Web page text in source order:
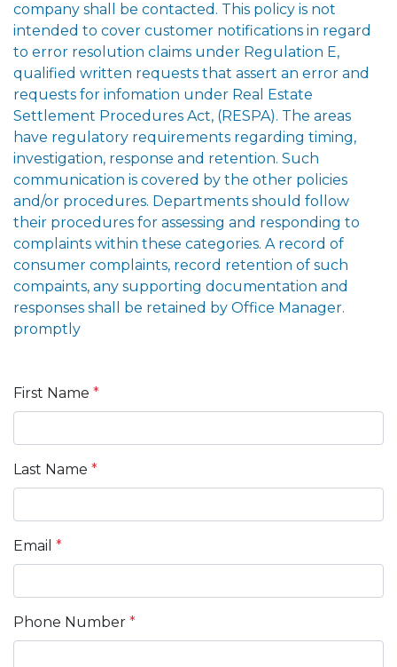
company shall be contacted. This policy is not
intended to cover customer notifications in regard
to error resolution claims under Regulation E,
qualified written requests that assert an error and
requests for infomation under Real Estate
Settlement Procedures Act, (RESPA). The areas
have regulatory requirements regarding timing,
investigation, response and retention. Such
communication is covered by the other policies
and/or procedures. Departments should follow
their procedures for assessing and responding to
complaints within these categories. A record of
consumer complaints, record retention of such
compaints, any supporting documentation and
responses shall be retained by Office Manager.
promptly
First Name *
Last Name *
Email *
Phone Number *